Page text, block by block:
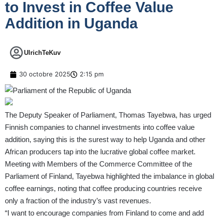
to Invest in Coffee Value
Addition in Uganda
UlrichTeKuv
30 octobre 2025 2:15 pm
The Deputy Speaker of Parliament, Thomas Tayebwa, has urged
Finnish companies to channel investments into coffee value
addition, saying this is the surest way to help Uganda and other
African producers tap into the lucrative global coffee market.
Meeting with Members of the Commerce Committee of the
Parliament of Finland, Tayebwa highlighted the imbalance in global
coffee earnings, noting that coffee producing countries receive
only a fraction of the industry’s vast revenues.
“I want to encourage companies from Finland to come and add